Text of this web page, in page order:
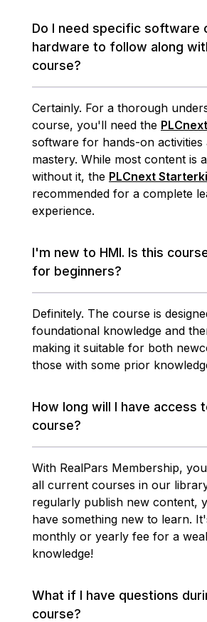
Do I need specific software
hardware to follow along
course?
Certainly. For a thorough
course, you'll need the
software for hands-on activities
mastery. While most content is
without it, the PLCnext
recommended for a complete
experience.
I'm new to HMI. Is this
for beginners?
Definitely. The course is
foundational knowledge and
making it suitable for both
those with some prior
How long will I have access
course?
With RealPars Membership,
all current courses in our
regularly publish new content,
have something new to learn.
monthly or yearly fee for a
knowledge!
What if I have questions
course?